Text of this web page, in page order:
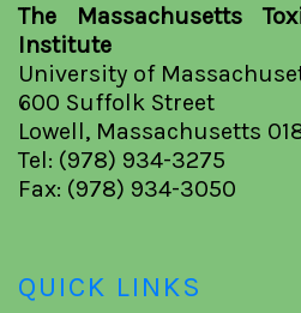
The Massachusetts
Institute
University of
600 Suffolk Street
Lowell, Massachusetts
Tel: (978) 934-3275
Fax: (978) 934-3050
QUICK LINKS